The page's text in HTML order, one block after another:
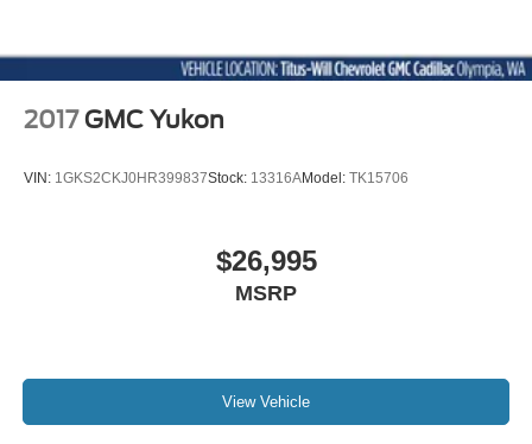
2017 GMC Yukon
VIN: 1GKS2CKJ0HR399837Stock: 13316AModel: TK15706
$26,995
MSRP
View Vehicle